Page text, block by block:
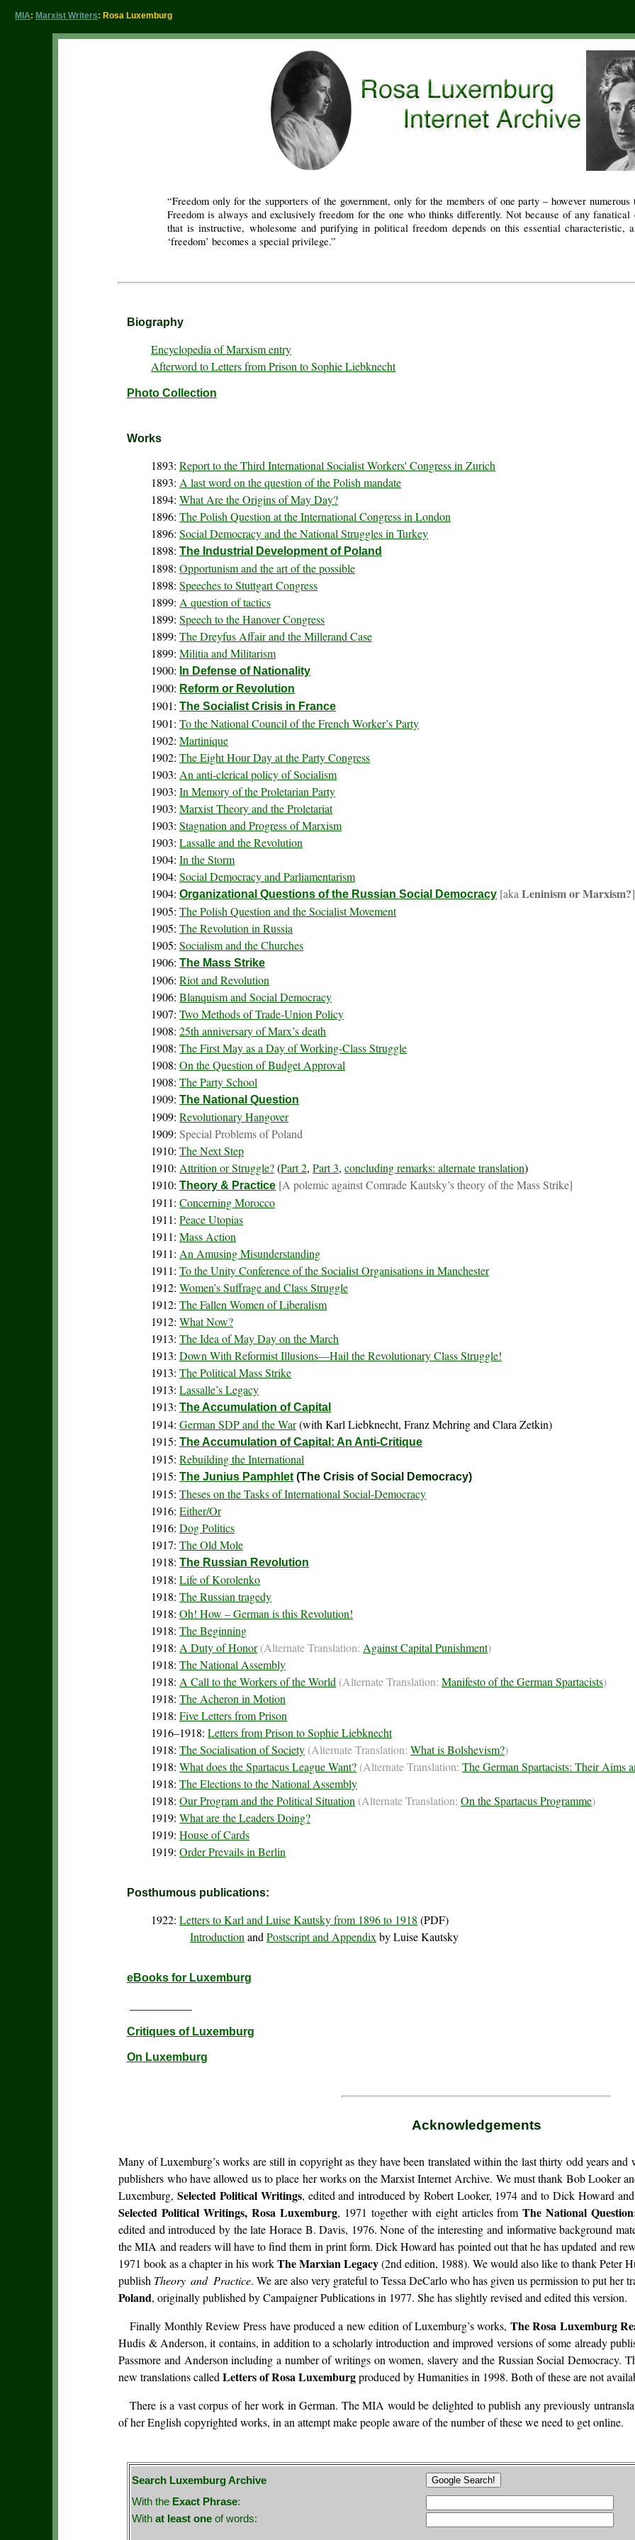
MIA: Marxist Writers: Rosa Luxemburg
“Freedom only for the supporters of the government, only for the members of one party – however
Freedom is always and exclusively freedom for the one who thinks differently. Not because of any fanatical
that is instructive, wholesome and purifying in political freedom depends on this essential characteristic,
‘freedom’ becomes a special privilege.”
Biography
Encyclopedia of Marxism entry
Afterword to Letters from Prison to Sophie Liebknecht
Photo Collection
Works
1893:Report to the Third International Socialist Workers' Congress in Zurich
1893:A last word on the question of the Polish mandate
1894:What Are the Origins of May Day?
1896:The Polish Question at the International Congress in London
1896:Social Democracy and the National Struggles in Turkey
1898:The Industrial Development of Poland
1898:Opportunism and the art of the possible
1898:Speeches to Stuttgart Congress
1899:A question of tactics
1899:Speech to the Hanover Congress
1899:The Dreyfus Affair and the Millerand Case
1899:Militia and Militarism
1900: In Defense of Nationality
1900: Reform or Revolution
1901:The Socialist Crisis in France
1901:To the National Council of the French Worker’s Party
1902:Martinique
1902:The Eight Hour Day at the Party Congress
1903:An anti-clerical policy of Socialism
1903:In Memory of the Proletarian Party
1903:Marxist Theory and the Proletariat
1903:Stagnation and Progress of Marxism
1903:Lassalle and the Revolution
1904:In the Storm
1904:Social Democracy and Parliamentarism
1904:Organizational Questions of the Russian Social Democracy [akaLeninism or Marxism?]
1905:The Polish Question and the Socialist Movement
1905:The Revolution in Russia
1905:Socialism and the Churches
1906:The Mass Strike
1906:Riot and Revolution
1906:Blanquism and Social Democracy
1907:Two Methods of Trade-Union Policy
1908:25th anniversary of Marx’s death
1908:The First May as a Day of Working-Class Struggle
1908:On the Question of Budget Approval
1908:The Party School
1909:The National Question
1909:Revolutionary Hangover
1909:Special Problems of Poland
1910:The Next Step
1910:Attrition or Struggle?(Part 2,Part 3,concluding remarks: alternate translation)
1910:Theory & Practice [A polemic against Comrade Kautsky’s theory of the Mass Strike]
1911:Concerning Morocco
1911:Peace Utopias
1911:Mass Action
1911:An Amusing Misunderstanding
1911:To the Unity Conference of the Socialist Organisations in Manchester
1912:Women’s Suffrage and Class Struggle
1912:The Fallen Women of Liberalism
1912:What Now?
1913:The Idea of May Day on the March
1913:Down With Reformist Illusions—Hail the Revolutionary Class Struggle!
1913:The Political Mass Strike
1913:Lassalle’s Legacy
1913:The Accumulation of Capital
1914:German SDP and the War(with Karl Liebknecht, Franz Mehring and Clara Zetkin)
1915:The Accumulation of Capital: An Anti-Critique
1915:Rebuilding the International
1915:The Junius Pamphlet (The Crisis of Social Democracy)
1915:Theses on the Tasks of International Social-Democracy
1916:Either/Or
1916:Dog Politics
1917:The Old Mole
1918:The Russian Revolution
1918:Life of Korolenko
1918:The Russian tragedy
1918:Oh! How – German is this Revolution!
1918:The Beginning
1918:A Duty of Honor (Alternate Translation:Against Capital Punishment)
1918:The National Assembly
1918:A Call to the Workers of the World (Alternate Translation:Manifesto of the German Spartacists)
1918:The Acheron in Motion
1918:Five Letters from Prison
1916–1918:Letters from Prison to Sophie Liebknecht
1918:The Socialisation of Society (Alternate Translation:What is Bolshevism?)
1918:What does the Spartacus League Want? (Alternate Translation:The German Spartacists: Their Aims
1918:The Elections to the National Assembly
1918:Our Program and the Political Situation (Alternate Translation:On the Spartacus Programme)
1919:What are the Leaders Doing?
1919:House of Cards
1919:Order Prevails in Berlin
Posthumous publications:
1922:Letters to Karl and Luise Kautsky from 1896 to 1918 (PDF)
IntroductionandPostscript and Appendixby Luise Kautsky
eBooks for Luxemburg
Critiques of Luxemburg
On Luxemburg
Acknowledgements
Many of Luxemburg’s works are still in copyright as they have been translated within the last thirty odd years and
publishers who have allowed us to place her works on the Marxist Internet Archive. We must thank Bob Looker
Luxemburg,Selected Political Writings, edited and introduced by Robert Looker, 1974 and to Dick Howard
Selected Political Writings, Rosa Luxemburg, 1971 together with eight articles fromThe National
edited and introduced by the late Horace B. Davis, 1976. None of the interesting and informative background
the MIA and readers will have to find them in print form. Dick Howard has pointed out that he has updated and
1971 book as a chapter in his workThe Marxian Legacy(2nd edition, 1988). We would also like to thank Peter
publish Theory and Practice. We are also very grateful to Tessa DeCarlo who has given us permission to put her
Poland, originally published by Campaigner Publications in 1977. She has slightly revised and edited this version.
Finally Monthly Review Press have produced a new edition of Luxemburg’s works, The Rosa Luxemburg
Hudis & Anderson, it contains, in addition to a scholarly introduction and improved versions of some already
Passmore and Anderson including a number of writings on women, slavery and the Russian Social Democracy.
new translations calledLetters of Rosa Luxemburgproduced by Humanities in 1998. Both of these are not
There is a vast corpus of her work in German. The MIA would be delighted to publish any previously
of her English copyrighted works, in an attempt make people aware of the number of these we need to get online.
Search Luxemburg Archive
With the Exact Phrase:
With at least one of words: